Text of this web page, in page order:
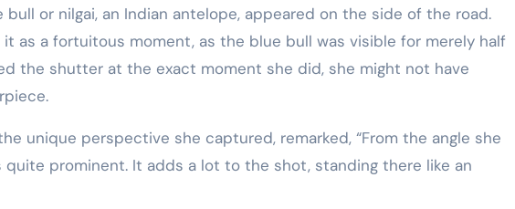
or nilgai, an Indian antelope, appeared on the side of the road.
as a fortuitous moment, as the blue bull was visible for merely half
the shutter at the exact moment she did, she might not have
unique perspective she captured, remarked, “From the angle she
prominent. It adds a lot to the shot, standing there like an